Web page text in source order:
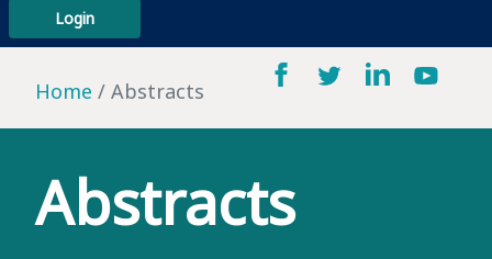
Login
Home Abstracts
Abstracts